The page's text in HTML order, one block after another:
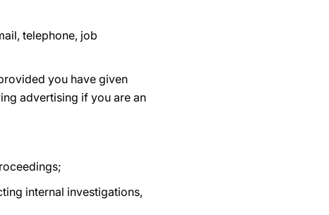
telephone, job
you have given
advertising if you are an
internal investigations,